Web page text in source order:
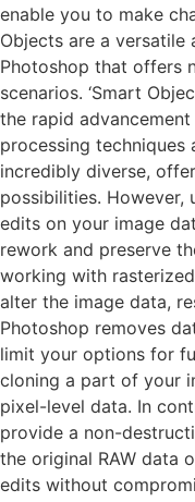
enable you to make
Objects are a
Photoshop that offers
scenarios. ‘Smart
the rapid
processing
incredibly diverse,
possibilities. However,
edits on your image
rework and preserve
working with
alter the image data,
Photoshop removes
limit your options for
cloning a part of your
pixel-level data. In
provide a non-
the original RAW data
edits without